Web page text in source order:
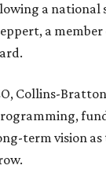
a national
a
Collins-
term vision as